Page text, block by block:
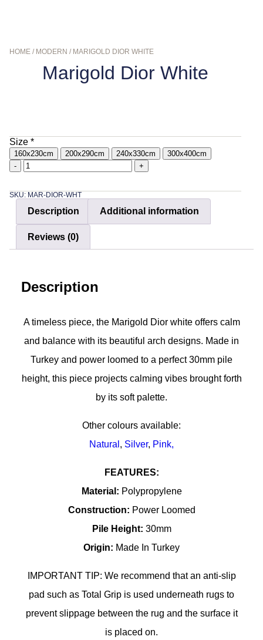
HOME / MODERN / MARIGOLD DIOR WHITE
Marigold Dior White
Size *
160x230cm 200x290cm 240x330cm
300x400cm
-
+
SKU: MAR-DIOR-WHT
Description Additional information
Reviews (0)
Description
A timeless piece, the Marigold Dior white offers calm
and balance with its beautiful arch designs. Made in
Turkey and power loomed to a perfect 30mm pile
height, this piece projects calming vibes brought forth
by its soft palette.
Other colours available:
Natural , Silver, Pink,
FEATURES:
Material: Polypropylene
Construction: Power Loomed
Pile Height: 30mm
Origin: Made In Turkey
IMPORTANT TIP: We recommend that an anti-slip
pad such as Total Grip is used underneath rugs to
prevent slippage between the rug and the surface it
is placed on.